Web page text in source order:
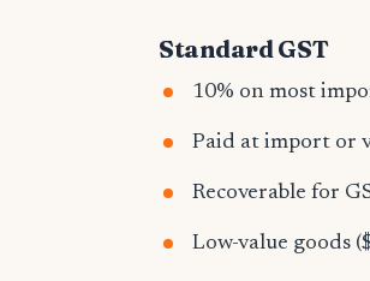
Standard GST
10% on most
Paid at import or
Recoverable for
Low-value goods